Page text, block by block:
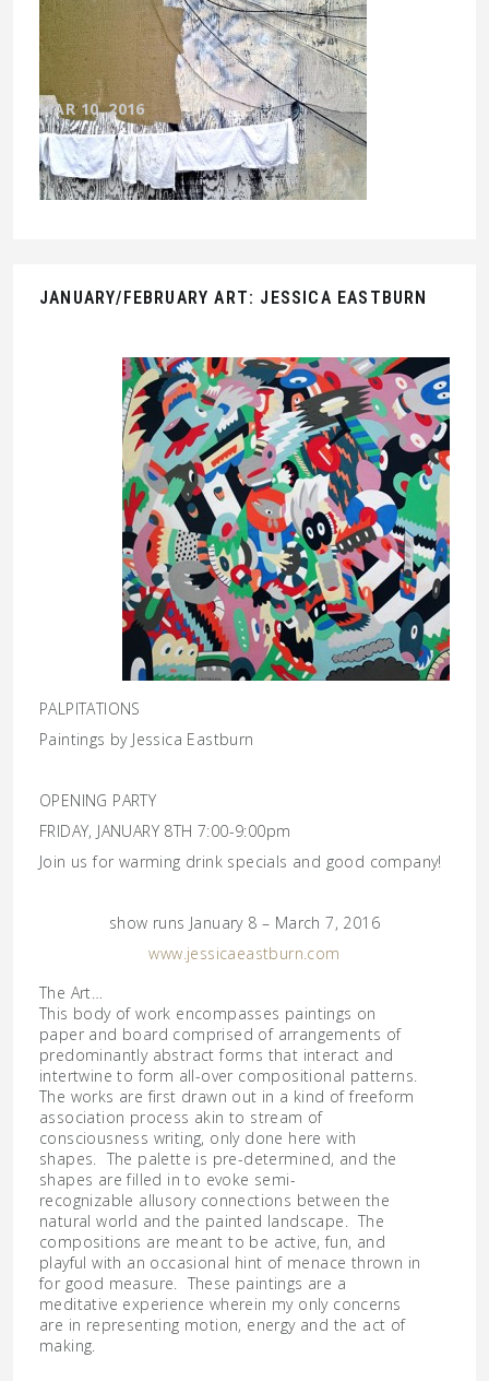
MAR 10, 2016
JANUARY/FEBRUARY ART: JESSICA EASTBURN
PALPITATIONS
Paintings by Jessica Eastburn
OPENING PARTY
FRIDAY, JANUARY 8TH 7:00-9:00pm
Join us for warming drink specials and good company!
show runs January 8 – March 7, 2016
www.jessicaeastburn.com
The Art…
This body of work encompasses paintings on
paper and board comprised of arrangements of
predominantly abstract forms that interact and
intertwine to form all-over compositional patterns.
The works are first drawn out in a kind of freeform
association process akin to stream of
consciousness writing, only done here with
shapes. The palette is pre-determined, and the
shapes are filled in to evoke semi-
recognizable allusory connections between the
natural world and the painted landscape. The
compositions are meant to be active, fun, and
playful with an occasional hint of menace thrown in
for good measure. These paintings are a
meditative experience wherein my only concerns
are in representing motion, energy and the act of
making.